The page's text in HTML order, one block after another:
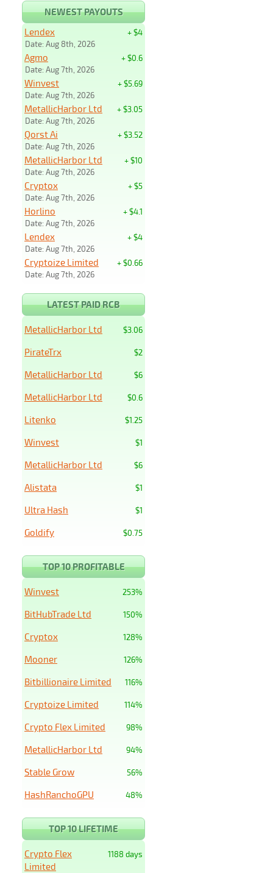
NEWEST PAYOUTS
+ $4
Lendex
Date: Aug 8th, 2026
+ $0.6
Agmo
Date: Aug 7th, 2026
+ $5.69
Winvest
Date: Aug 7th, 2026
+ $3.05
MetallicHarbor Ltd
Date: Aug 7th, 2026
+ $3.52
Qorst Ai
Date: Aug 7th, 2026
+ $10
MetallicHarbor Ltd
Date: Aug 7th, 2026
+ $5
Cryptox
Date: Aug 7th, 2026
+ $4.1
Horlino
Date: Aug 7th, 2026
+ $4
Lendex
Date: Aug 7th, 2026
+ $0.66
Cryptoize Limited
Date: Aug 7th, 2026
LATEST PAID RCB
$3.06
MetallicHarbor Ltd
$2
PirateTrx
$6
MetallicHarbor Ltd
$0.6
MetallicHarbor Ltd
$1.25
Litenko
$1
Winvest
$6
MetallicHarbor Ltd
$1
Alistata
$1
Ultra Hash
$0.75
Goldify
TOP 10 PROFITABLE
253%
Winvest
150%
BitHubTrade Ltd
128%
Cryptox
126%
Mooner
116%
Bitbillionaire Limited
114%
Cryptoize Limited
98%
Crypto Flex Limited
94%
MetallicHarbor Ltd
56%
Stable Grow
48%
HashRanchoGPU
TOP 10 LIFETIME
1188 days
Crypto Flex
Limited